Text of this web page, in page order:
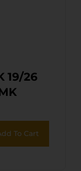
19/26
To Cart